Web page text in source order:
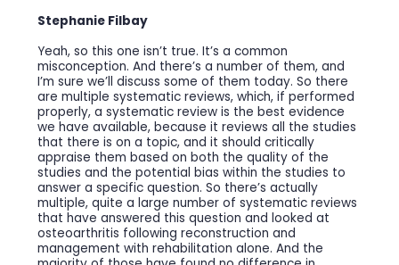
Stephanie Filbay
Yeah, so this one isn’t true. It’s a common
misconception. And there’s a number of them, and
I’m sure we’ll discuss some of them today. So there
are multiple systematic reviews, which, if performed
properly, a systematic review is the best evidence
we have available, because it reviews all the studies
that there is on a topic, and it should critically
appraise them based on both the quality of the
studies and the potential bias within the studies to
answer a specific question. So there’s actually
multiple, quite a large number of systematic reviews
that have answered this question and looked at
osteoarthritis following reconstruction and
management with rehabilitation alone. And the